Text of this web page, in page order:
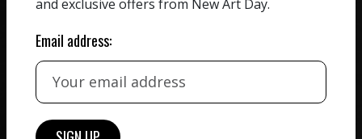
commission on sales.
picked by our curation
WORLD WIDE COMMUNITY
and exclusive offers from New Art Day.
Email address: